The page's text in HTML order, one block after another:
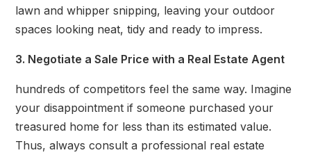
lawn and whipper snipping, leaving your outdoor
spaces looking neat, tidy and ready to impress.
3. Negotiate a Sale Price with a Real Estate Agent
hundreds of competitors feel the same way. Imagine
your disappointment if someone purchased your
treasured home for less than its estimated value.
Thus, always consult a professional real estate